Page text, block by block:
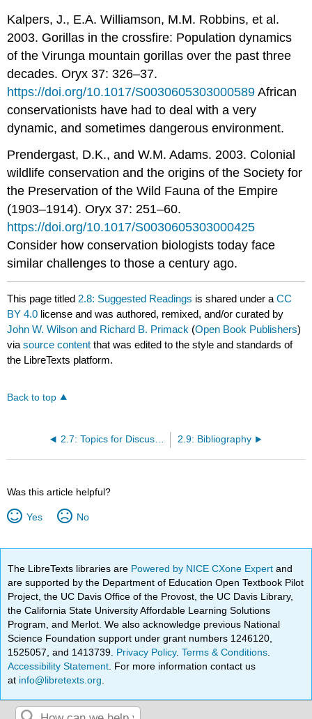
Kalpers, J., E.A. Williamson, M.M. Robbins, et al.
2003. Gorillas in the crossfire: Population dynamics
of the Virunga mountain gorillas over the past three
decades. Oryx 37: 326–37.
https://doi.org/10.1017/S0030605303000589 African
conservationists have had to deal with a very
dynamic, and sometimes dangerous environment.
Prendergast, D.K., and W.M. Adams. 2003. Colonial
wildlife conservation and the origins of the Society for
the Preservation of the Wild Fauna of the Empire
(1903–1914). Oryx 37: 251–60.
https://doi.org/10.1017/S0030605303000425
Consider how conservation biologists today face
similar challenges to those a century ago.
This page titled 2.8: Suggested Readings is shared under aCC
BY 4.0 license and was authored, remixed, and/or curated by
John W. Wilson and Richard B. Primack (Open Book Publishers)
viasource content that was edited to the style and standards of
the LibreTexts platform.
Back to top
2.7: Topics for Discussion 2.9: Bibliography
Was this article helpful?
Yes No
The LibreTexts libraries are Powered by NICE CXone Expertand
are supported by the Department of Education Open Textbook Pilot
Project, the UC Davis Office of the Provost, the UC Davis Library,
the California State University Affordable Learning Solutions
Program, and Merlot. We also acknowledge previous National
Science Foundation support under grant numbers 1246120,
1525057, and 1413739. Privacy Policy.Terms & Conditions
Accessibility Statement . For more information contact us
at info@libretexts.org